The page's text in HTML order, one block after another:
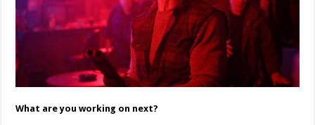
What are you working on next?